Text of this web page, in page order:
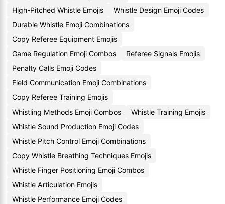
High-Pitched Whistle Emojis
Whistle Design Emoji Codes
Durable Whistle Emoji Combinations
Copy Referee Equipment Emojis
Game Regulation Emoji Combos
Referee Signals Emojis
Penalty Calls Emoji Codes
Field Communication Emoji Combinations
Copy Referee Training Emojis
Whistling Methods Emoji Combos
Whistle Training Emojis
Whistle Sound Production Emoji Codes
Whistle Pitch Control Emoji Combinations
Copy Whistle Breathing Techniques Emojis
Whistle Finger Positioning Emoji Combos
Whistle Articulation Emojis
Whistle Performance Emoji Codes